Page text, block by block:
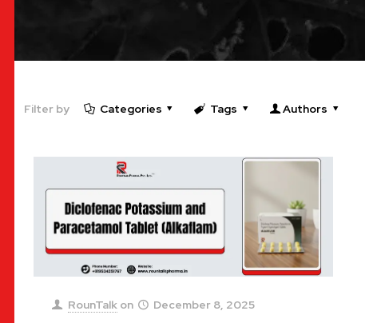
Filter by Categories Tags Authors
RounTalk on December 8, 2025